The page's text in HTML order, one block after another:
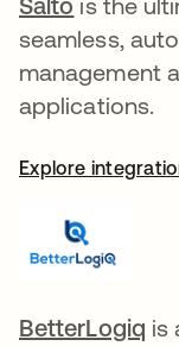
Salto opens in
is the
seamless,
management
applications.
Explore
BetterLogiq is